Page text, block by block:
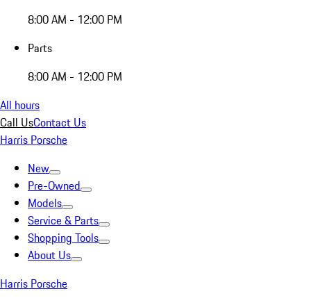
8:00 AM - 12:00 PM
Parts
8:00 AM - 12:00 PM
All hours
Call UsContact Us
Harris Porsche
New
Pre-Owned
Models
Service & Parts
Shopping Tools
About Us
Harris Porsche